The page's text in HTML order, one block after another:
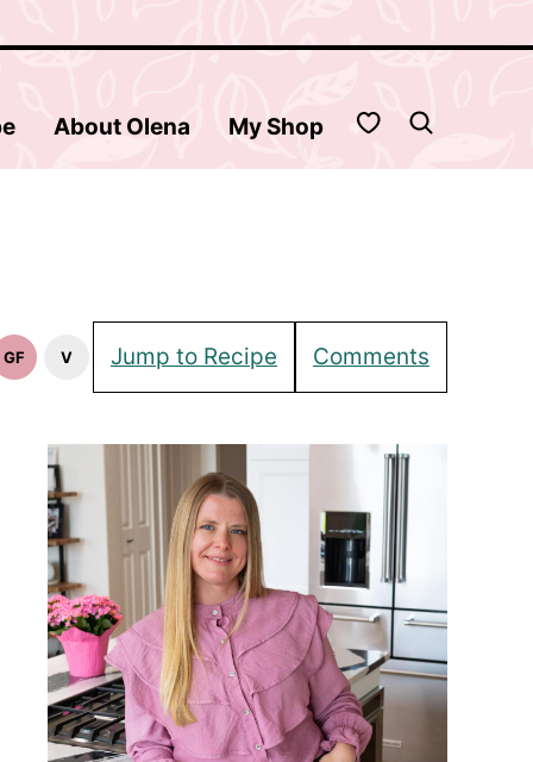
About Olena My Shop My Favorites
GF
Gluten
V
Vegan
Recipes
Jump to Recipe Comments